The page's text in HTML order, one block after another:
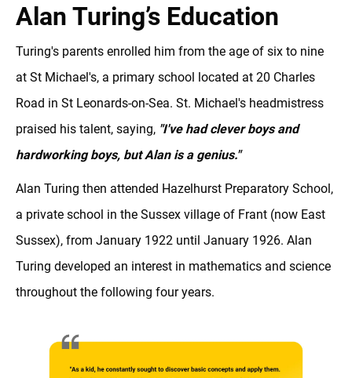
Alan Turing’s Education
Turing's parents enrolled him from the age of six to nine
at St Michael's, a primary school located at 20 Charles
Road in St Leonards-on-Sea. St. Michael's headmistress
praised his talent, saying, "I've had clever boys and
hardworking boys, but Alan is a genius."
Alan Turing then attended Hazelhurst Preparatory School,
a private school in the Sussex village of Frant (now East
Sussex), from January 1922 until January 1926. Alan
Turing developed an interest in mathematics and science
throughout the following four years.